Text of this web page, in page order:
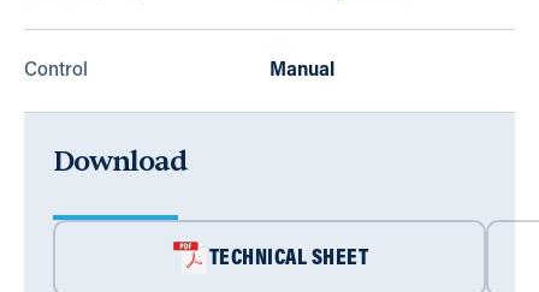
Control Manual
Download
TECHNICAL SHEET